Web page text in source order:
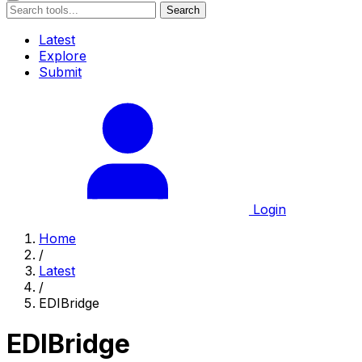
Search
Latest
Explore
Submit
Login
Home
/
Latest
/
EDIBridge
EDIBridge